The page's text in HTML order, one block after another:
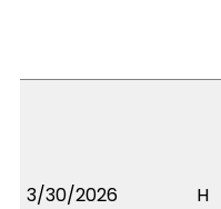
3/30/2026 H